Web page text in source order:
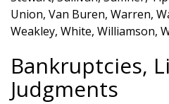
Union, Van Buren, Warren,
Weakley, White, Williamson,
Bankruptcies,
Judgments